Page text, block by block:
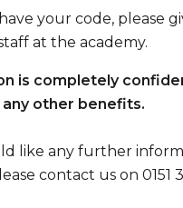
your code, please
at the academy.
is completely
other benefits.
like any further
contact us on 0151